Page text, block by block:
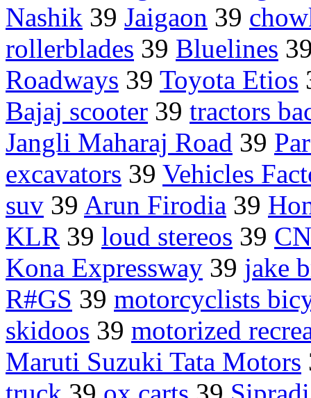
Nashik 39 Jaigaon 39
rollerblades 39 Bluelines
Roadways 39 Toyota Etios
Bajaj scooter 39 tractors
Jangli Maharaj Road 39
excavators 39 Vehicles
suv 39 Arun Firodia 39
KLR 39 loud stereos 39
Kona Expressway 39 jake
R#GS 39 motorcyclists
skidoos 39 motorized
Maruti Suzuki Tata Motors